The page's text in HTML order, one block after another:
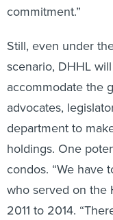
commitment.”
Still, even under
scenario, DHHL
accommodate the
advocates,
department to
holdings. One
condos. “We have
who served on the
2011 to 2014.